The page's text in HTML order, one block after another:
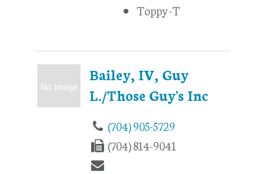
Toppy-T
Bailey, IV, Guy
L./Those Guy's Inc
(704) 905-5729
(704) 814-9041